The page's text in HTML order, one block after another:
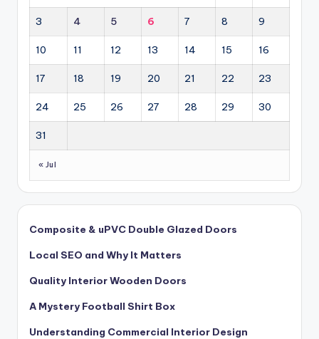
3 4 5 6 7 8 9
10 11 12 13 14 15 16
17 18 19 20 21 22 23
24 25 26 27 28 29 30
31
« Jul
Composite & uPVC Double Glazed Doors
Local SEO and Why It Matters
Quality Interior Wooden Doors
A Mystery Football Shirt Box
Understanding Commercial Interior Design